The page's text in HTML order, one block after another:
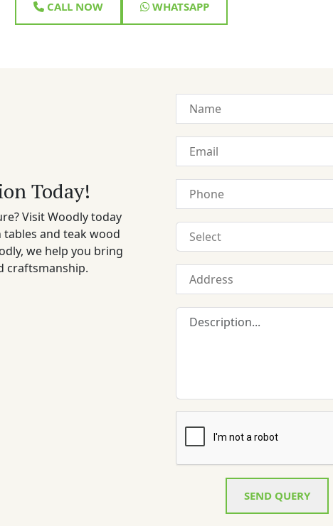
CALL NOW WHATSAPP
Today!
Visit Woodly today
and teak wood
we help you bring
craftsmanship.
SEND QUERY